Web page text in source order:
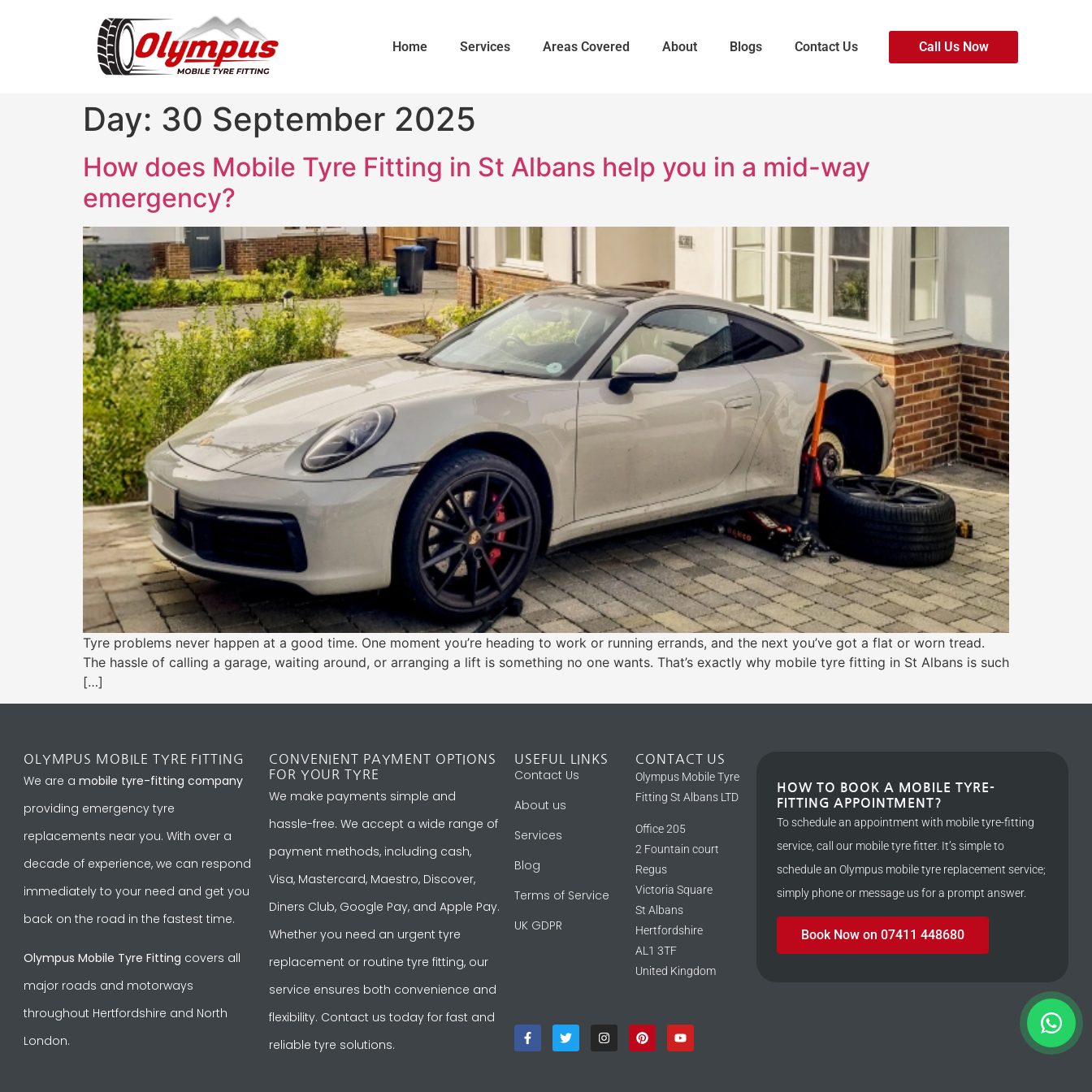
Home Services Areas Covered About Blogs Contact Us Call Us Now
Day: 30 September 2025
How does Mobile Tyre Fitting in St Albans help you in a mid-way
emergency?
Tyre problems never happen at a good time. One moment you’re heading to work or running errands, and the next you’ve got a flat or worn tread.
The hassle of calling a garage, waiting around, or arranging a lift is something no one wants. That’s exactly why mobile tyre fitting in St Albans is such
[…]
OLYMPUS MOBILE TYRE FITTING
We are a mobile tyre-fitting company
providing emergency tyre
replacements near you. With over a
decade of experience, we can respond
immediately to your need and get you
back on the road in the fastest time.
Olympus Mobile Tyre Fitting covers all
major roads and motorways
throughout Hertfordshire and North
London.
CONVENIENT PAYMENT OPTIONS
FOR YOUR TYRE
We make payments simple and
hassle-free. We accept a wide range of
payment methods, including cash,
Visa, Mastercard, Maestro, Discover,
Diners Club, Google Pay, and Apple Pay.
Whether you need an urgent tyre
replacement or routine tyre fitting, our
service ensures both convenience and
flexibility. Contact us today for fast and
reliable tyre solutions.
USEFUL LINKS
Contact Us
About us
Services
Blog
Terms of Service
UK GDPR
CONTACT US
Olympus Mobile Tyre
Fitting St Albans LTD
Office 205
2 Fountain court
Regus
Victoria Square
St Albans
Hertfordshire
AL1 3TF
United Kingdom
HOW TO BOOK A MOBILE TYRE-
FITTING APPOINTMENT?
To schedule an appointment with mobile tyre-fitting
service, call our mobile tyre fitter. It’s simple to
schedule an Olympus mobile tyre replacement service;
simply phone or message us for a prompt answer.
Book Now on 07411 448680